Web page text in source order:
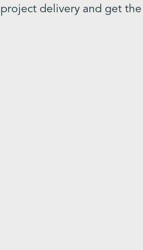
project delivery and get